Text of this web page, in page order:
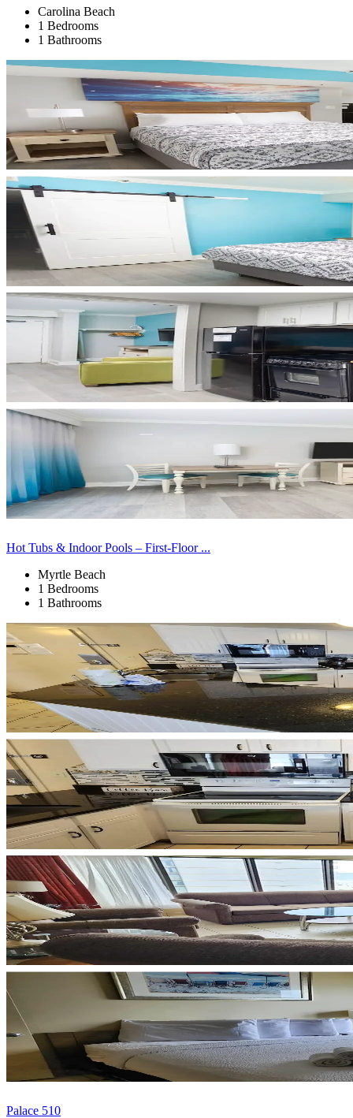
Carolina Beach
1 Bedrooms
1 Bathrooms
Hot Tubs & Indoor Pools – First-Floor ...
Myrtle Beach
1 Bedrooms
1 Bathrooms
Palace 510